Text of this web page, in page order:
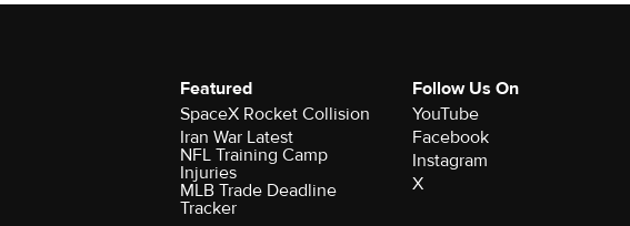
Featured
SpaceX Rocket Collision
Iran War Latest
NFL Training Camp
Injuries
MLB Trade Deadline
Tracker
Follow Us On
YouTube
Facebook
Instagram
X